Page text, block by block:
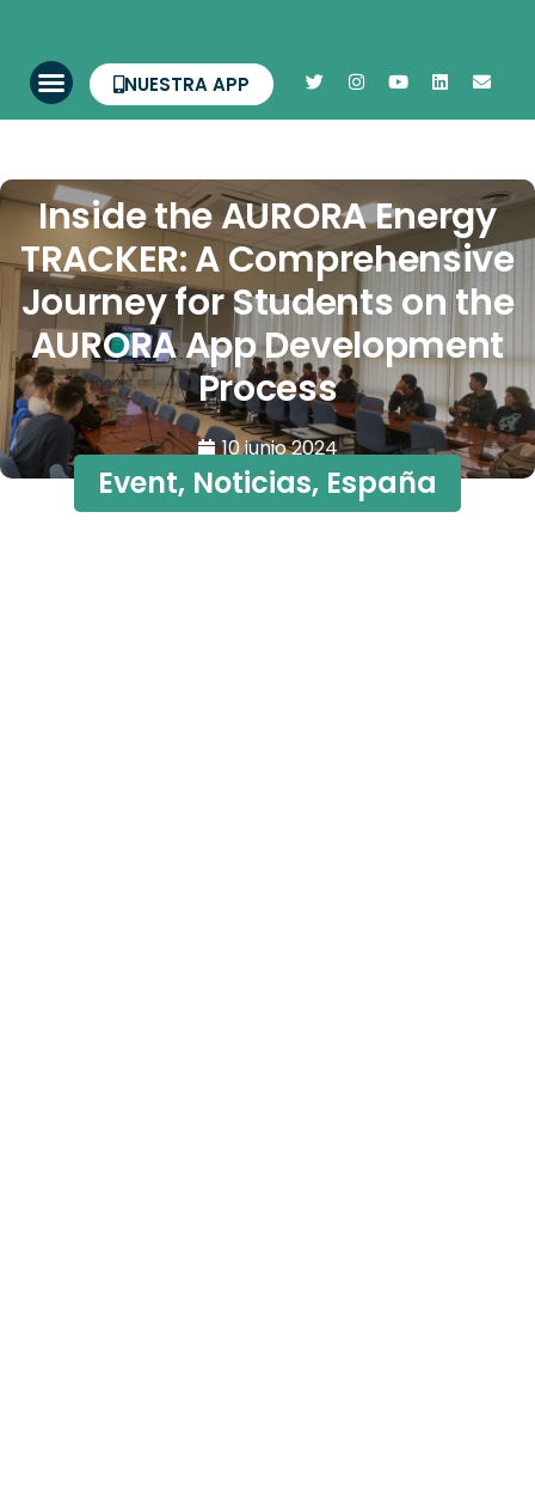
NUESTRA APP
Inside the AURORA Energy
TRACKER: A Comprehensive
Journey for Students on the
AURORA App Development
Process
10 junio 2024
Event, Noticias, España